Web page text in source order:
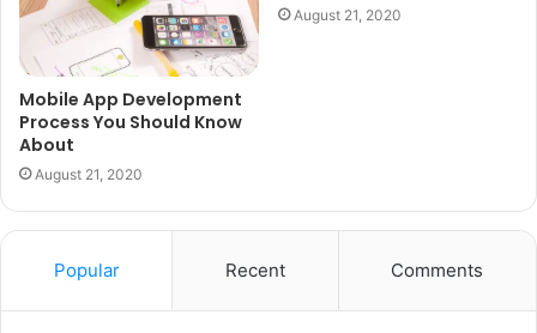
Mobile App Development
Process You Should Know
About
August 21, 2020
August 21, 2020
Popular Recent Comments